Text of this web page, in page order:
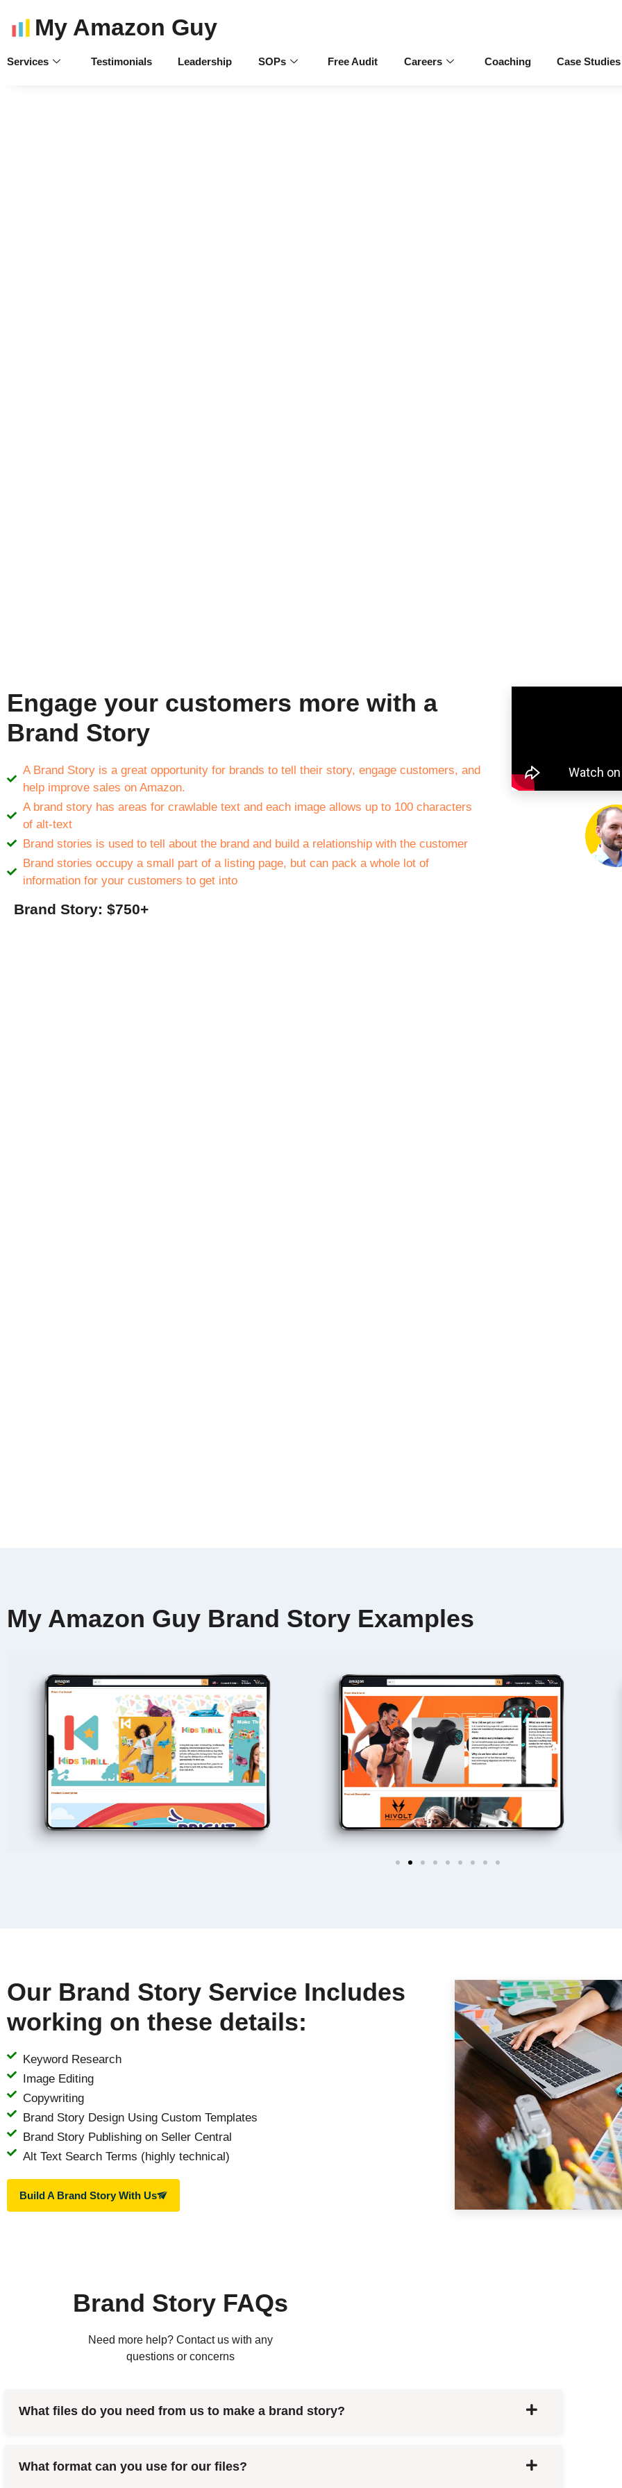
My Amazon Guy
Services Testimonials Leadership SOPs Free Audit Careers Coaching Case Studies
Engage your customers more with a
Brand Story
A Brand Story is a great opportunity for brands to tell their story, engage customers, and
help improve sales on Amazon.
A brand story has areas for crawlable text and each image allows up to 100 characters
of alt-text
Brand stories is used to tell about the brand and build a relationship with the customer
Brand stories occupy a small part of a listing page, but can pack a whole lot of
information for your customers to get into
Brand Story: $750+
My Amazon Guy Brand Story Examples
Our Brand Story Service Includes
working on these details:
Keyword Research
Image Editing
Copywriting
Brand Story Design Using Custom Templates
Brand Story Publishing on Seller Central
Alt Text Search Terms (highly technical)
Build A Brand Story With Us
Brand Story FAQs
Need more help? Contact us with any
questions or concerns
What files do you need from us to make a brand story?
What format can you use for our files?